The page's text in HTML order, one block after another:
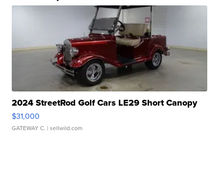
2024 StreetRod Golf Cars LE29 Short Canopy
$31,000
GATEWAY C. | sellwild.com